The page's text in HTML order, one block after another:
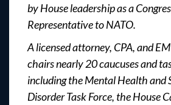
by House leadership as a
Representative to NATO.
A licensed attorney, CPA, and
chairs nearly 20 caucuses and
including the Mental Health and
Disorder Task Force, the House